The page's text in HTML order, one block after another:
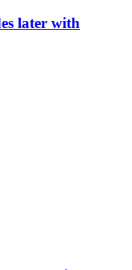
later with